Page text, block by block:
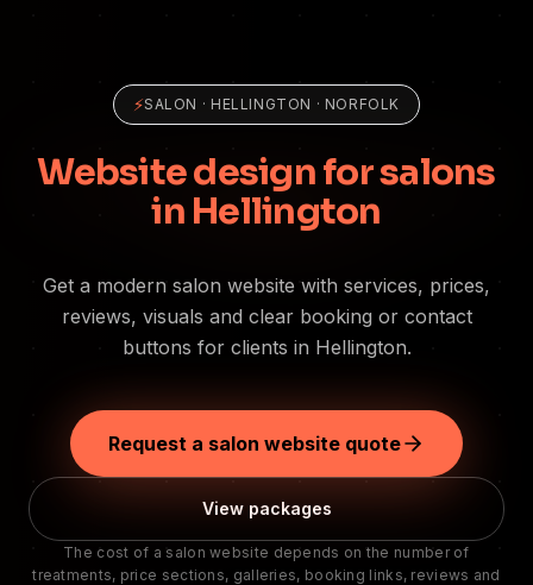
⚡SALON · HELLINGTON · NORFOLK
Website design for salons
in Hellington
Get a modern salon website with services, prices,
reviews, visuals and clear booking or contact
buttons for clients in Hellington.
Request a salon website quote
View packages
The cost of a salon website depends on the number of
treatments, price sections, galleries, booking links, reviews and